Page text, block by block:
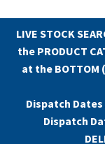
LIVE STOCK
the PRODUCT
at the
Dispatch
Dispatch